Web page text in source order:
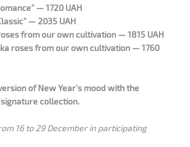
— 1720 UAH
— 2035 UAH
from our own cultivation — 1815 UAH
roses from our own cultivation — 1760
of New Year’s mood with the
signature collection.
16 to 29 December in participating